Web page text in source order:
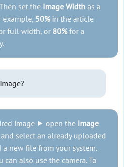
set the Image Width as a
example, 50%in the article
full width, or 80%for a
image ⯈ open the Image
select an already uploaded
new file from your system.
can also use the camera. To